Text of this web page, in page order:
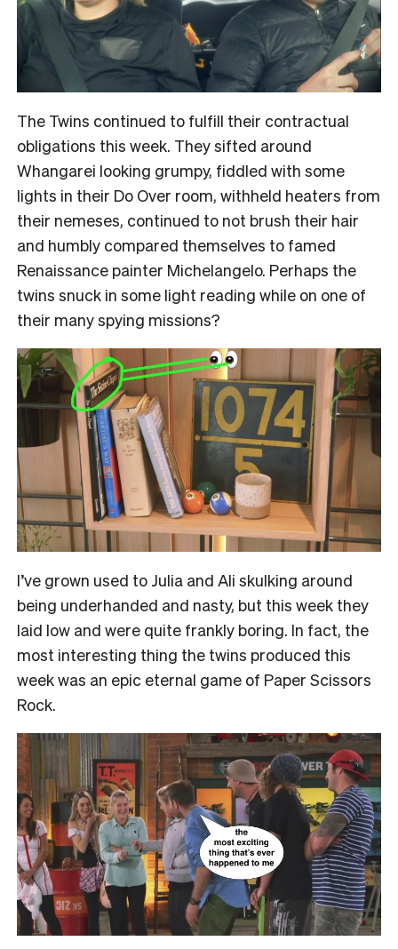
The Twins continued to fulfill their contractual
obligations this week. They sifted around
Whangarei looking grumpy, fiddled with some
lights in their Do Over room, withheld heaters from
their nemeses, continued to not brush their hair
and humbly compared themselves to famed
Renaissance painter Michelangelo. Perhaps the
twins snuck in some light reading while on one of
their many spying missions?
I’ve grown used to Julia and Ali skulking around
being underhanded and nasty, but this week they
laid low and were quite frankly boring. In fact, the
most interesting thing the twins produced this
week was an epic eternal game of Paper Scissors
Rock.